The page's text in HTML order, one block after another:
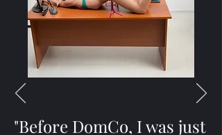
"Before DomCo, I was just